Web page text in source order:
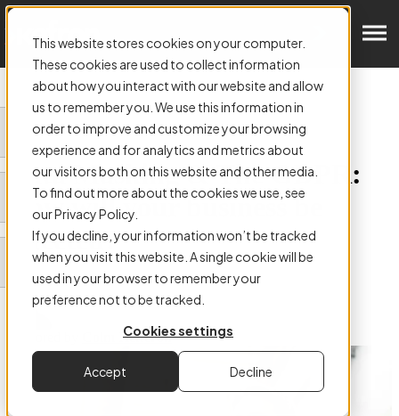
This website stores cookies on your computer.
These cookies are used to collect information
about how you interact with our website and allow
us to remember you. We use this information in
order to improve and customize your browsing
experience and for analytics and metrics about
our visitors both on this website and other media.
To find out more about the cookies we use, see
our Privacy Policy.
If you decline, your information won’t be tracked
when you visit this website. A single cookie will be
used in your browser to remember your
preference not to be tracked.
Cookies settings
Accept Decline
ARTICLE:
Data Masking & The GDPR:
How will your business be
affected?
Colm Hefferon